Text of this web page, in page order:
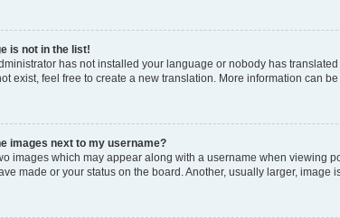
is not in the list!
has not installed your language or nobody has
exist, feel free to create a new translation. More information can
images next to my username?
images which may appear along with a username when viewing
made or your status on the board. Another, usually larger,